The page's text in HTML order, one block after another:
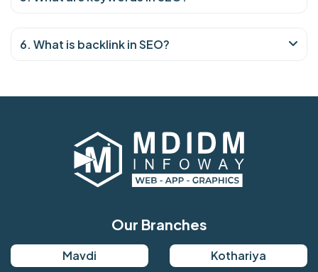
6. What is backlink in SEO?
Our Branches
Mavdi Kothariya